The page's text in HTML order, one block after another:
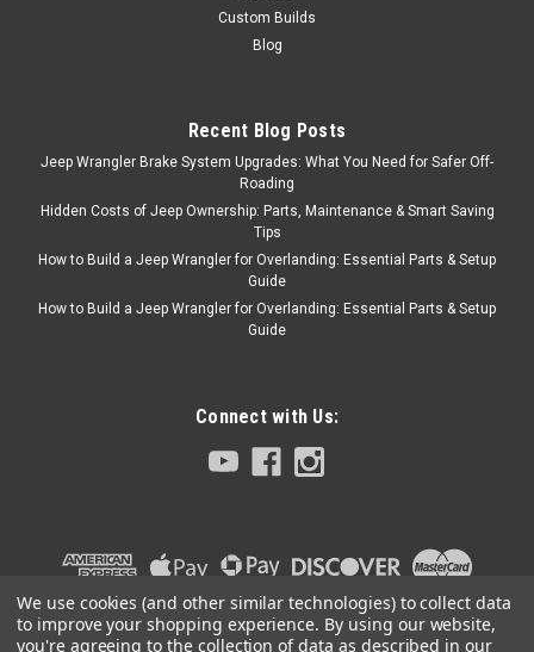
Omix
'87-'92 YJ/XJ Clutch
Fits:Jeep Wrangler (YJ) (1987-
4.0L engine.Jeep Cherokee
engine; w/ BA 10/15
$189.99
Custom Builds
Blog
Recent Blog Posts
Jeep Wrangler Brake System Upgrades: What You Need for Safer Off-
Roading
Hidden Costs of Jeep Ownership: Parts, Maintenance & Smart Saving
Tips
How to Build a Jeep Wrangler for Overlanding: Essential Parts & Setup
Guide
How to Build a Jeep Wrangler for Overlanding: Essential Parts & Setup
Guide
Connect with Us:
We use cookies (and other similar technologies) to collect data
to improve your shopping experience. By using our website,
you're agreeing to the collection of data as described in our